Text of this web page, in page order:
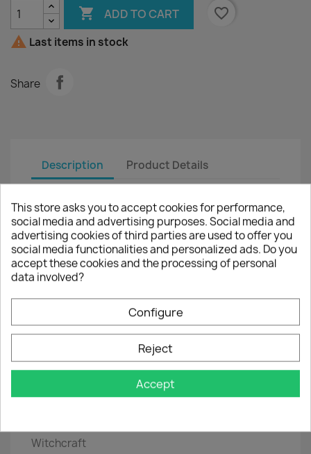
 ADD TO CART
favorite_border
 Last items in stock
Share
Description Product Details
Artist :
Elvis Presley
Title :Sings New Orleans
EP7"
EAN8436567250220
Year :2017
Side A
Crawfish
Side B
Witchcraft
This store asks you to accept cookies for performance,
social media and advertising purposes. Social media and
advertising cookies of third parties are used to offer you
social media functionalities and personalized ads. Do you
accept these cookies and the processing of personal
data involved?
Configure
Reject
Accept